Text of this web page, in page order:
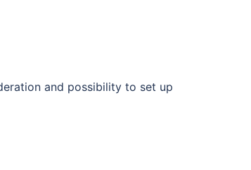
and possibility to set up